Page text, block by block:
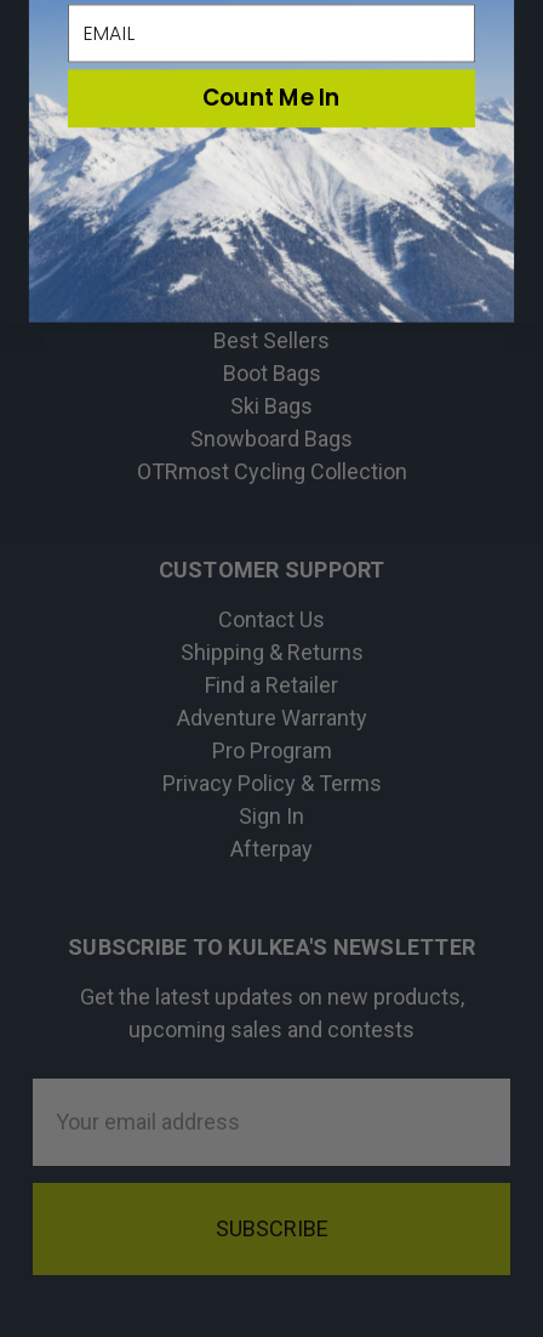
CATEGORIES
Ski
Snowboard
Travel & Lifestyle
Bike
Apparel
Best Sellers
Boot Bags
Ski Bags
Snowboard Bags
OTRmost Cycling Collection
CUSTOMER SUPPORT
Contact Us
Shipping & Returns
Find a Retailer
Adventure Warranty
Pro Program
Privacy Policy & Terms
Sign In
Afterpay
SUBSCRIBE TO KULKEA'S NEWSLETTER
Get the latest updates on new products,
upcoming sales and contests
Address
Count Me In